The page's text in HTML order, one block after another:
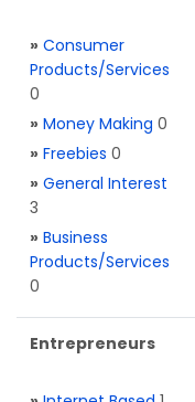
» Consumer
Products/Services
0
» Money Making 0
» Freebies 0
» General Interest
3
» Business
Products/Services
0
Entrepreneurs